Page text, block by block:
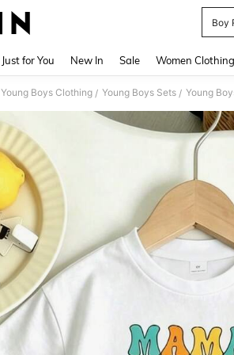
Boy
Just for You New In Sale Women Clothing
Young Boys Clothing / Young Boys Sets / Young